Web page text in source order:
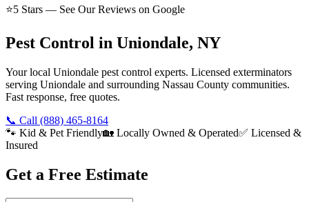
⭐5 Stars — See Our Reviews on Google
Pest Control in Uniondale, NY
Your local Uniondale pest control experts. Licensed exterminators
serving Uniondale and surrounding Nassau County communities.
Fast response, free quotes.
📞 Call (888) 465-8164
🐾 Kid & Pet Friendly🏡 Locally Owned & Operated✅ Licensed &
Insured
Get a Free Estimate